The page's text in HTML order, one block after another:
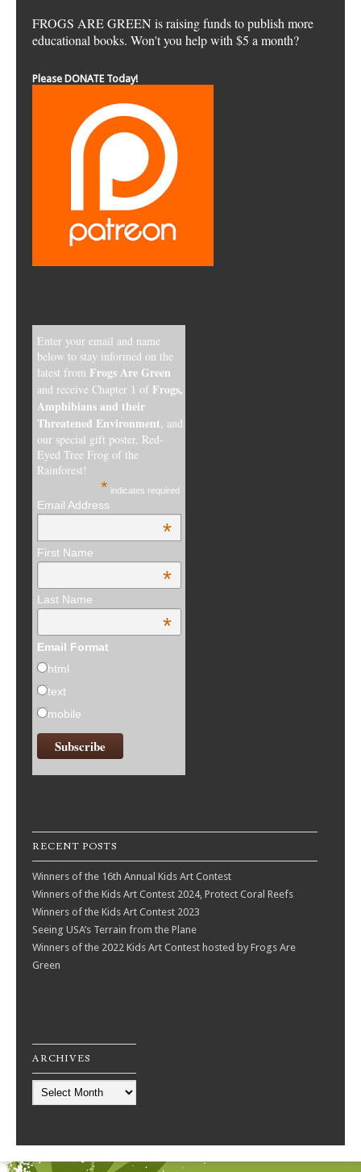
FROGS ARE GREEN is raising funds to publish more
educational books. Won't you help with $5 a month?
Please DONATE Today!
Enter your email and name
below to stay informed on the
latest from Frogs Are Green
and receive Chapter 1 of Frogs,
Amphibians and their
Threatened Environment, and
our special gift poster, Red-
Eyed Tree Frog of the
Rainforest!
* indicates required
Email Address
*
First Name
*
Last Name
*
Email Format
html
text
mobile
RECENT POSTS
Winners of the 16th Annual Kids Art Contest
Winners of the Kids Art Contest 2024, Protect Coral Reefs
Winners of the Kids Art Contest 2023
Seeing USA’s Terrain from the Plane
Winners of the 2022 Kids Art Contest hosted by Frogs Are
Green
ARCHIVES
Archives